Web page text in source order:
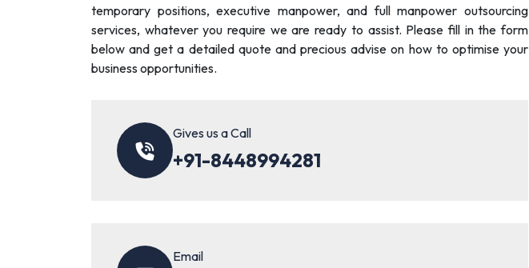
temporary positions, executive manpower, and full manpower outsourcing
services, whatever you require we are ready to assist. Please fill in the form
below and get a detailed quote and precious advise on how to optimise your
business opportunities.
Gives us a Call
+91-8448994281
Email